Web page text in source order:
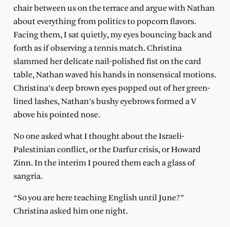
chair between us on the terrace and argue with Nathan
about everything from politics to popcorn flavors.
Facing them, I sat quietly, my eyes bouncing back and
forth as if observing a tennis match. Christina
slammed her delicate nail-polished fist on the card
table, Nathan waved his hands in nonsensical motions.
Christina’s deep brown eyes popped out of her green-
lined lashes, Nathan’s bushy eyebrows formed a V
above his pointed nose.
No one asked what I thought about the Israeli-
Palestinian conflict, or the Darfur crisis, or Howard
Zinn. In the interim I poured them each a glass of
sangria.
“So you are here teaching English until June?”
Christina asked him one night.